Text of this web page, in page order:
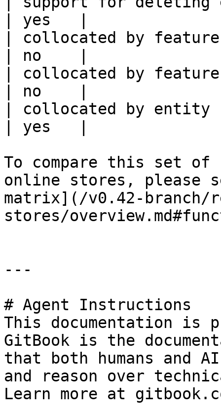
| yes   |
| collocated by
| no    |
| collocated by
| no    |
| collocated by entity
| yes   |
To compare this set
online stores,
matrix](/v0.42-branch/
stores/
---
# Agent Instructions
This documentation is
GitBook is the
that both humans and
and reason over
Learn more at